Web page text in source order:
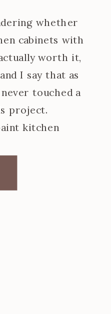
whether
cabinets with
worth it,
I say that as
touched a
project.
kitchen